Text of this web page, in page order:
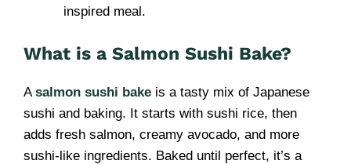
inspired meal.
What is a Salmon Sushi Bake?
Asalmon sushi bake is a tasty mix of Japanese
sushi and baking. It starts with sushi rice, then
adds fresh salmon, creamy avocado, and more
sushi-like ingredients. Baked until perfect, it’s a